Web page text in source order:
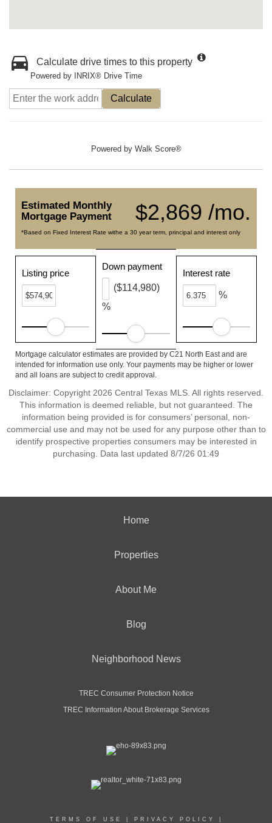
Calculate drive times to this property
Powered by INRIX® Drive Time
Calculate
Powered by Walk Score®
$2,869 /mo.
Estimated Monthly
Mortgage Payment
*Based on Fixed Interest Rate withe a 30 year term, principal and interest only
Listing price
Down payment
%
($114,980)
Interest rate
%
Mortgage calculator estimates are provided by C21 North East and are
intended for information use only. Your payments may be higher or lower
and all loans are subject to credit approval.
Disclaimer: Copyright 2026 Central Texas MLS. All rights reserved.
This information is deemed reliable, but not guaranteed. The
information being provided is for consumers’ personal, non-
commercial use and may not be used for any purpose other than to
identify prospective properties consumers may be interested in
purchasing. Data last updated 8/7/26 01:49
Home
Properties
About Me
Blog
Neighborhood News
TREC Consumer Protection Notice
TREC Information About Brokerage Services
TERMS OF USE PRIVACY POLICY